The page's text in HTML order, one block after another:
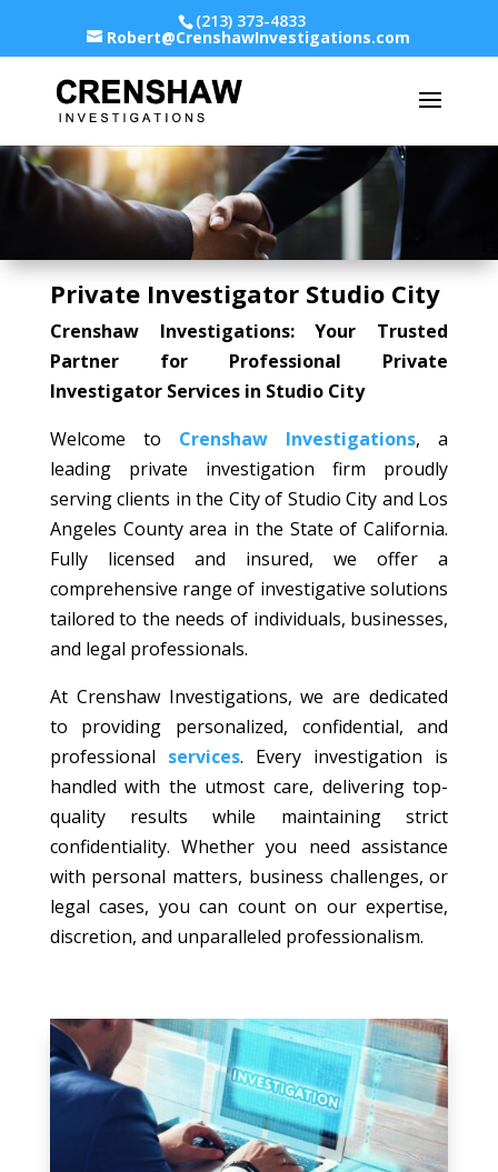
(213) 373-4833
Robert@CrenshawInvestigations.com
Private Investigator Studio City
Crenshaw Investigations: Your Trusted
Partner for Professional Private
Investigator Services in Studio City
Welcome to Crenshaw Investigations, a
leading private investigation firm proudly
serving clients in the City of Studio City and Los
Angeles County area in the State of California.
Fully licensed and insured, we offer a
comprehensive range of investigative solutions
tailored to the needs of individuals, businesses,
and legal professionals.
At Crenshaw Investigations, we are dedicated
to providing personalized, confidential, and
professional services. Every investigation is
handled with the utmost care, delivering top-
quality results while maintaining strict
confidentiality. Whether you need assistance
with personal matters, business challenges, or
legal cases, you can count on our expertise,
discretion, and unparalleled professionalism.